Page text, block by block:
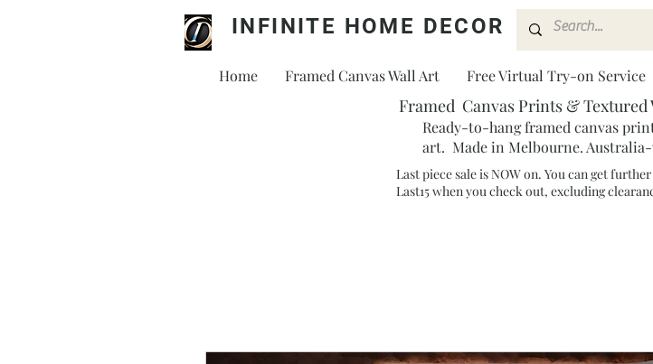
INFINITE HOME DECOR
Home Framed Canvas Wall Art Free Virtual Try-on Service
Framed Canvas Prints & Textured
Ready-to-hang framed canvas
art. Made in Melbourne.
Last piece sale is NOW on. You can get
Last15 when you check out, excluding